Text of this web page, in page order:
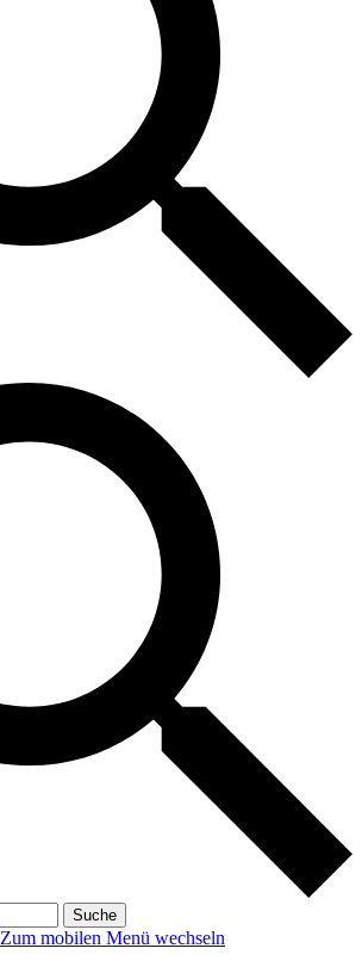
Suche
Zum mobilen Menü wechseln